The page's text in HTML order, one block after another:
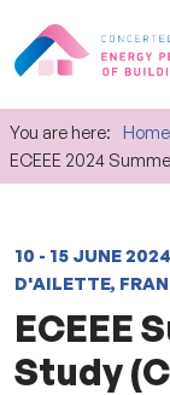
You are here: Home
ECEEE 2024
10 - 15 JUNE
D'AILETTE,
ECEEE
Study